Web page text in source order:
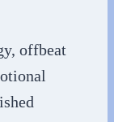
offbeat